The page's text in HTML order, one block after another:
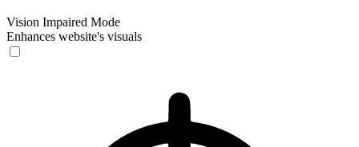
Vision Impaired Mode
Enhances website's visuals